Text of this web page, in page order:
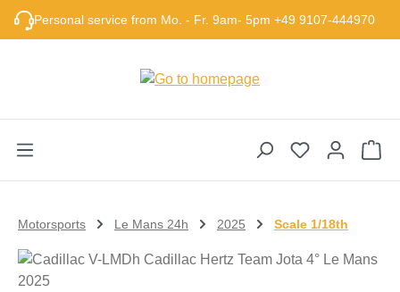
Skip to main content
Personal service from Mo. - Fr. 9am- 5pm +49 9107-444970
Motorsports Le Mans 24h 2025 Scale 1/18th
Skip image gallery